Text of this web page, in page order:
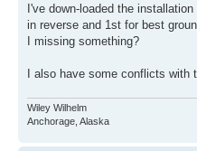
I've down-loaded the
in reverse and 1st for best
I missing something?
I also have some conflicts
Wiley Wilhelm
Anchorage, Alaska